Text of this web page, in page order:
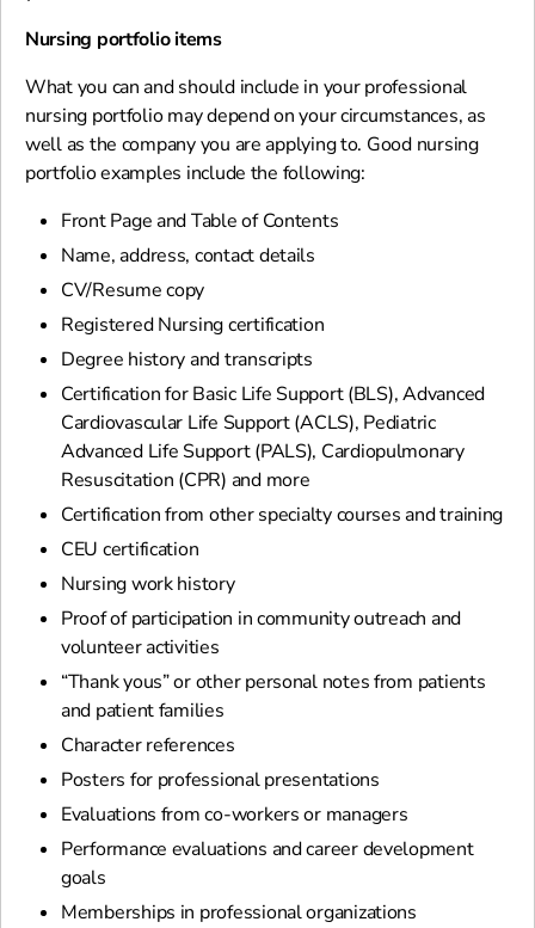
Nursing portfolio items
What you can and should include in your professional
nursing portfolio may depend on your circumstances, as
well as the company you are applying to. Good nursing
portfolio examples include the following:
Front Page and Table of Contents
Name, address, contact details
CV/Resume copy
Registered Nursing certification
Degree history and transcripts
Certification for Basic Life Support (BLS), Advanced
Cardiovascular Life Support (ACLS), Pediatric
Advanced Life Support (PALS), Cardiopulmonary
Resuscitation (CPR) and more
Certification from other specialty courses and training
CEU certification
Nursing work history
Proof of participation in community outreach and
volunteer activities
“Thank yous” or other personal notes from patients
and patient families
Character references
Posters for professional presentations
Evaluations from co-workers or managers
Performance evaluations and career development
goals
Memberships in professional organizations